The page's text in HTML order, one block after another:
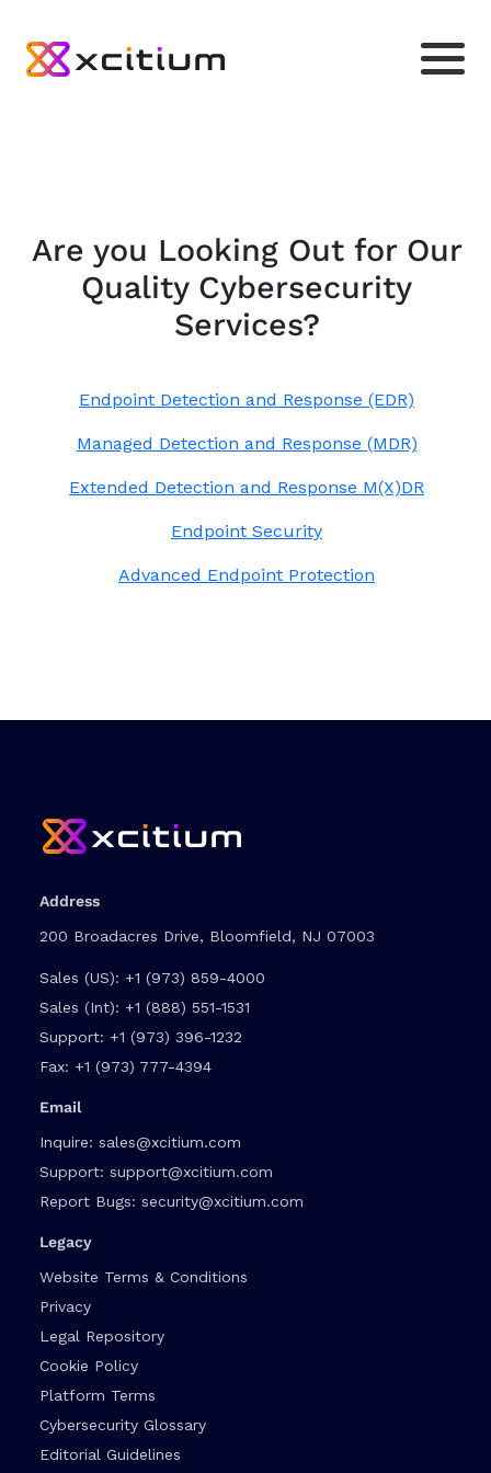
Are you Looking Out for Our
Quality Cybersecurity
Services?
Endpoint Detection and Response (EDR)
Managed Detection and Response (MDR)
Extended Detection and Response M(X)DR
Endpoint Security
Advanced Endpoint Protection
Address
200 Broadacres Drive, Bloomfield, NJ 07003
Sales (US): +1 (973) 859-4000
Sales (Int): +1 (888) 551-1531
Support: +1 (973) 396-1232
Fax: +1 (973) 777-4394
Email
Inquire: sales@xcitium.com
Support: support@xcitium.com
Report Bugs: security@xcitium.com
Legacy
Website Terms & Conditions
Privacy
Legal Repository
Cookie Policy
Platform Terms
Cybersecurity Glossary
Editorial Guidelines